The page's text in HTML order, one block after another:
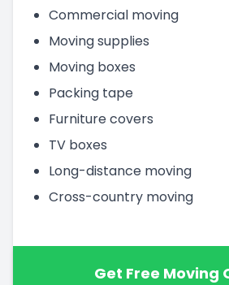
Commercial moving
Moving supplies
Moving boxes
Packing tape
Furniture covers
TV boxes
Long-distance moving
Cross-country moving
Get Free Moving